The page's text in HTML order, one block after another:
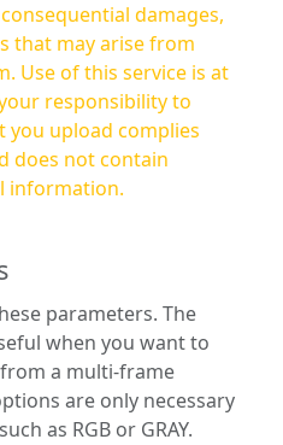
damages,
that may arise from
at
responsibility to
you upload complies
does not contain
information.
parameters. The
when you want to
a multi-frame
as RGB or GRAY.